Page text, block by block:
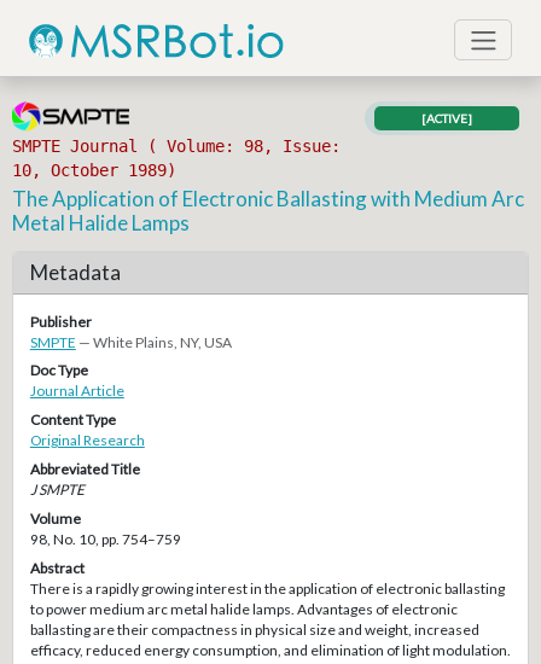
SMPTE Journal ( Volume: 98, Issue:
10, October 1989)
[ACTIVE]
The Application of Electronic Ballasting with Medium Arc
Metal Halide Lamps
Metadata
Publisher
SMPTE — White Plains, NY, USA
Doc Type
Journal Article
Content Type
Original Research
Abbreviated Title
J SMPTE
Volume
98, No. 10, pp. 754–759
Abstract
There is a rapidly growing interest in the application of electronic ballasting
to power medium arc metal halide lamps. Advantages of electronic
ballasting are their compactness in physical size and weight, increased
efficacy, reduced energy consumption, and elimination of light modulation.